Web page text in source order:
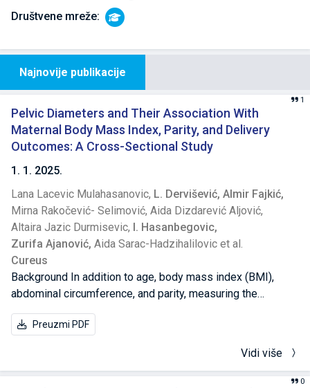
Društvene mreže:
Najnovije publikacije
Pelvic Diameters and Their Association With
Maternal Body Mass Index, Parity, and Delivery
Outcomes: A Cross-Sectional Study
1. 1. 2025.
1
Lana Lacevic Mulahasanovic, L. Dervišević, Almir Fajkić,
Mirna Rakočević- Selimović, Aida Dizdarević Aljović,
Altaira Jazic Durmisevic, I. Hasanbegovic,
Zurifa Ajanović, Aida Sarac-Hadzihalilovic et al.
Cureus
Background In addition to age, body mass index (BMI),
abdominal circumference, and parity, measuring the
mother's pelvic diameters is a non-invasive, cost-effective
method that can assist gynecologists in determining the
the associations between maternal age, pelvic diameters,
BMI, abdominal circumference, and parity with delivery
Preuzmi PDF
Vidi više
0